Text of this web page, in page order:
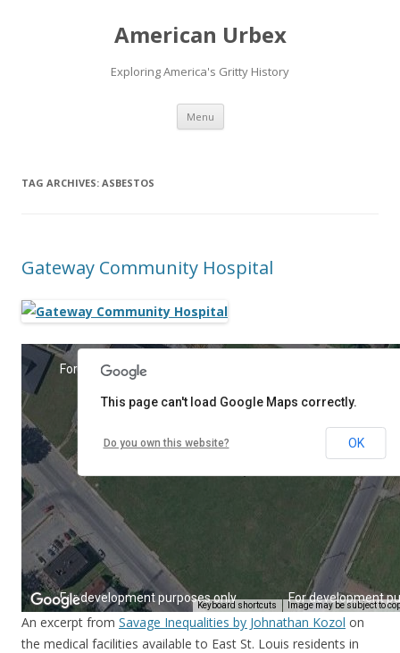
American Urbex
Exploring America's Gritty History
Menu Skip to content
TAG ARCHIVES: ASBESTOS
Gateway Community Hospital
An excerpt from Savage Inequalities by Johnathan Kozol on
the medical facilities available to East St. Louis residents in